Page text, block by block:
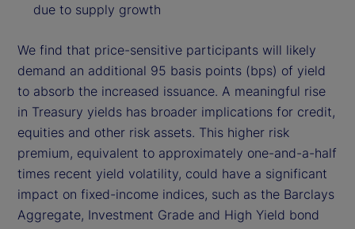
due to supply growth
We find that price-sensitive participants will likely
demand an additional 95 basis points (bps) of yield
to absorb the increased issuance. A meaningful rise
in Treasury yields has broader implications for credit,
equities and other risk assets. This higher risk
premium, equivalent to approximately one-and-a-half
times recent yield volatility, could have a significant
impact on fixed-income indices, such as the Barclays
Aggregate, Investment Grade and High Yield bond